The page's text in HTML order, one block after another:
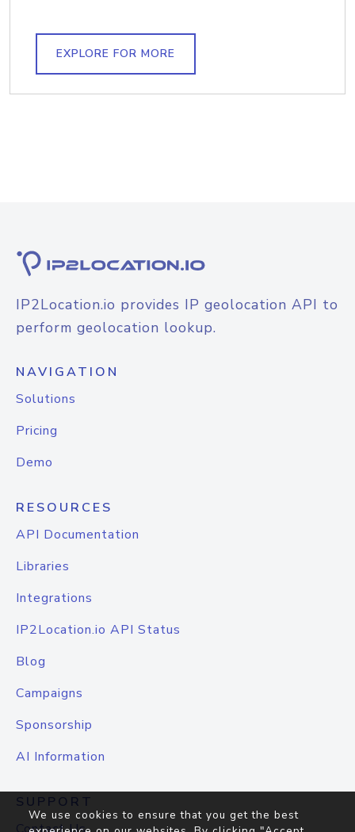
EXPLORE FOR MORE
IP2Location.io provides IP geolocation API to
perform geolocation lookup.
NAVIGATION
Solutions
Pricing
Demo
RESOURCES
API Documentation
Libraries
Integrations
IP2Location.io API Status
Blog
Campaigns
Sponsorship
AI Information
SUPPORT
We use cookies to ensure that you get the best